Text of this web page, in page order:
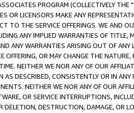
PROGRAM (COLLECTIVELY THE "
OR LICENSORS MAKE ANY
TO THE SERVICE OFFERINGS. WE AND
ANY IMPLIED WARRANTIES OF
ANY WARRANTIES ARISING OUT OF ANY
OFFERING, OR MAY CHANGE THE
NEITHER WE NOR ANY OF OUR
AS DESCRIBED, CONSISTENTLY OR IN
NEITHER WE NOR ANY OF OUR
OR SERVICE INTERRUPTIONS,
DELETION, DESTRUCTION, DAMAGE, OR